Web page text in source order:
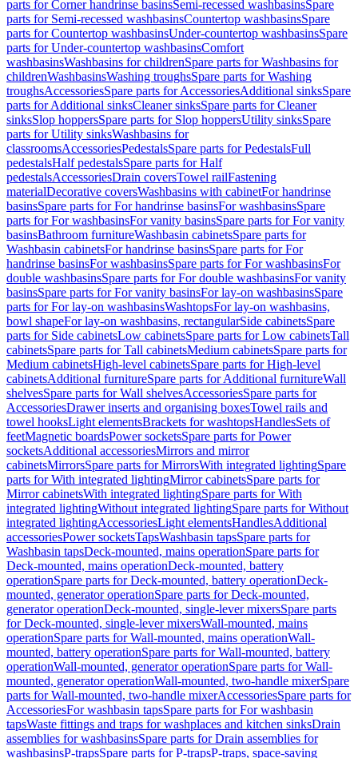
parts for Corner handrinse basinsSemi-recessed washbasinsSpare
parts for Semi-recessed washbasinsCountertop washbasinsSpare
parts for Countertop washbasinsUnder-countertop washbasinsSpare
parts for Under-countertop washbasinsComfort
washbasinsWashbasins for childrenSpare parts for Washbasins for
childrenWashbasinsWashing troughsSpare parts for Washing
troughsAccessoriesSpare parts for AccessoriesAdditional sinksSpare
parts for Additional sinksCleaner sinksSpare parts for Cleaner
sinksSlop hoppersSpare parts for Slop hoppersUtility sinksSpare
parts for Utility sinksWashbasins for
classroomsAccessoriesPedestalsSpare parts for PedestalsFull
pedestalsHalf pedestalsSpare parts for Half
pedestalsAccessoriesDrain coversTowel railFastening
materialDecorative coversWashbasins with cabinetFor handrinse
basinsSpare parts for For handrinse basinsFor washbasinsSpare
parts for For washbasinsFor vanity basinsSpare parts for For vanity
basinsBathroom furnitureWashbasin cabinetsSpare parts for
Washbasin cabinetsFor handrinse basinsSpare parts for For
handrinse basinsFor washbasinsSpare parts for For washbasinsFor
double washbasinsSpare parts for For double washbasinsFor vanity
basinsSpare parts for For vanity basinsFor lay-on washbasinsSpare
parts for For lay-on washbasinsWashtopsFor lay-on washbasins,
bowl shapeFor lay-on washbasins, rectangularSide cabinetsSpare
parts for Side cabinetsLow cabinetsSpare parts for Low cabinetsTall
cabinetsSpare parts for Tall cabinetsMedium cabinetsSpare parts for
Medium cabinetsHigh-level cabinetsSpare parts for High-level
cabinetsAdditional furnitureSpare parts for Additional furnitureWall
shelvesSpare parts for Wall shelvesAccessoriesSpare parts for
AccessoriesDrawer inserts and organising boxesTowel rails and
towel hooksLight elementsBrackets for washtopsHandlesSets of
feetMagnetic boardsPower socketsSpare parts for Power
socketsAdditional accessoriesMirrors and mirror
cabinetsMirrorsSpare parts for MirrorsWith integrated lightingSpare
parts for With integrated lightingMirror cabinetsSpare parts for
Mirror cabinetsWith integrated lightingSpare parts for With
integrated lightingWithout integrated lightingSpare parts for Without
integrated lightingAccessoriesLight elementsHandlesAdditional
accessoriesPower socketsTapsWashbasin tapsSpare parts for
Washbasin tapsDeck-mounted, mains operationSpare parts for
Deck-mounted, mains operationDeck-mounted, battery
operationSpare parts for Deck-mounted, battery operationDeck-
mounted, generator operationSpare parts for Deck-mounted,
generator operationDeck-mounted, single-lever mixersSpare parts
for Deck-mounted, single-lever mixersWall-mounted, mains
operationSpare parts for Wall-mounted, mains operationWall-
mounted, battery operationSpare parts for Wall-mounted, battery
operationWall-mounted, generator operationSpare parts for Wall-
mounted, generator operationWall-mounted, two-handle mixerSpare
parts for Wall-mounted, two-handle mixerAccessoriesSpare parts for
AccessoriesFor washbasin tapsSpare parts for For washbasin
tapsWaste fittings and traps for washplaces and kitchen sinksDrain
assemblies for washbasinsSpare parts for Drain assemblies for
washbasinsP-trapsSpare parts for P-trapsP-traps, space-saving